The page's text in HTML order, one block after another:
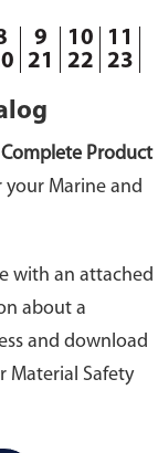
9 10
11
21 22
23
Product
your Marine and
with an attached
about a
and download
Material Safety